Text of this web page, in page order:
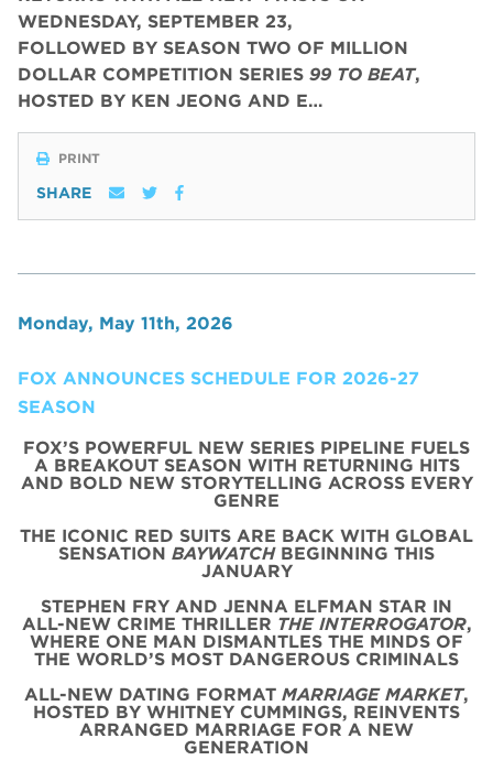
WEDNESDAY, SEPTEMBER 23,
FOLLOWED BY SEASON TWO OF MILLION
DOLLAR COMPETITION SERIES 99 TO BEAT,
HOSTED BY KEN JEONG AND E…
PRINT
SHARE
Monday, May 11th, 2026
FOX ANNOUNCES SCHEDULE FOR 2026-27
SEASON
FOX’S POWERFUL NEW SERIES PIPELINE FUELS
A BREAKOUT SEASON WITH RETURNING HITS
AND BOLD NEW STORYTELLING ACROSS EVERY
GENRE
THE ICONIC RED SUITS ARE BACK WITH GLOBAL
SENSATION BAYWATCHBEGINNING THIS
JANUARY
STEPHEN FRY AND JENNA ELFMAN STAR IN
ALL-NEW CRIME THRILLER THE INTERROGATOR,
WHERE ONE MAN DISMANTLES THE MINDS OF
THE WORLD’S MOST DANGEROUS CRIMINALS
ALL-NEW DATING FORMAT MARRIAGE MARKET,
HOSTED BY WHITNEY CUMMINGS, REINVENTS
ARRANGED MARRIAGE FOR A NEW
GENERATION